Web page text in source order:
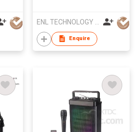
Enquire